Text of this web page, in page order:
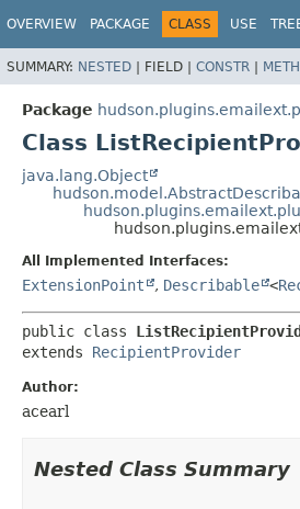
OVERVIEW PACKAGE CLASS USE
SUMMARY: NESTED | FIELD | CONSTR |
Package
Class
java.lang.Object
All Implemented Interfaces:
ExtensionPoint , Describable <
public class
extends RecipientProvider
Author:
acearl
Nested Class Summary